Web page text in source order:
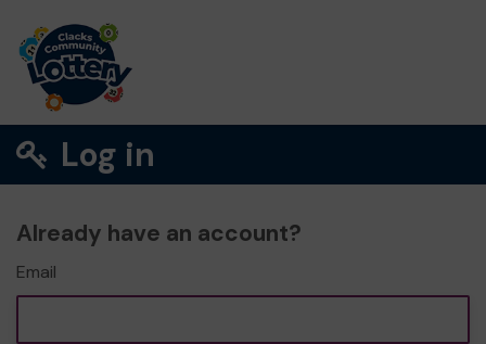
Log in
Already have an account?
Email